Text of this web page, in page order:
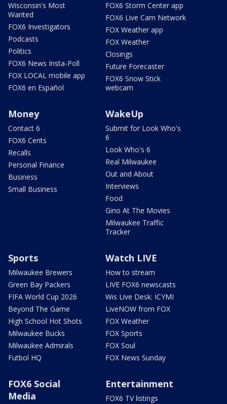
Wisconsin's Most
Wanted
FOX6 Investigators
Podcasts
Politics
FOX6 News Insta-Poll
FOX LOCAL mobile app
FOX6 en Español
FOX6 Storm Center app
FOX6 Live Cam Network
FOX Weather app
FOX Weather
Closings
Future Forecaster
FOX6 Snow Stick
webcam
Money
Contact 6
FOX6 Cents
Recalls
Personal Finance
Business
Small Business
WakeUp
Submit for Look Who's
6
Look Who's 6
Real Milwaukee
Out and About
Interviews
Food
Gino At The Movies
Milwaukee Traffic
Tracker
Sports
Milwaukee Brewers
Green Bay Packers
FIFA World Cup 2026
Beyond The Game
High School Hot Shots
Milwaukee Bucks
Milwaukee Admirals
Futbol HQ
Watch LIVE
How to stream
LIVE FOX6 newscasts
Wis Live Desk: ICYMI
LiveNOW from FOX
FOX Weather
FOX Sports
FOX Soul
FOX News Sunday
FOX6 Social
Media
Entertainment
FOX6 TV listings